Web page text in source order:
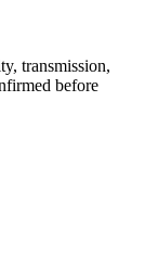
transmission,
before